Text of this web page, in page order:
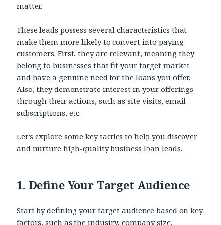
matter.
These leads possess several characteristics that
make them more likely to convert into paying
customers. First, they are relevant, meaning they
belong to businesses that fit your target market
and have a genuine need for the loans you offer.
Also, they demonstrate interest in your offerings
through their actions, such as site visits, email
subscriptions, etc.
Let’s explore some key tactics to help you discover
and nurture high-quality business loan leads.
1. Define Your Target Audience
Start by defining your target audience based on key
factors, such as the industry, company size,